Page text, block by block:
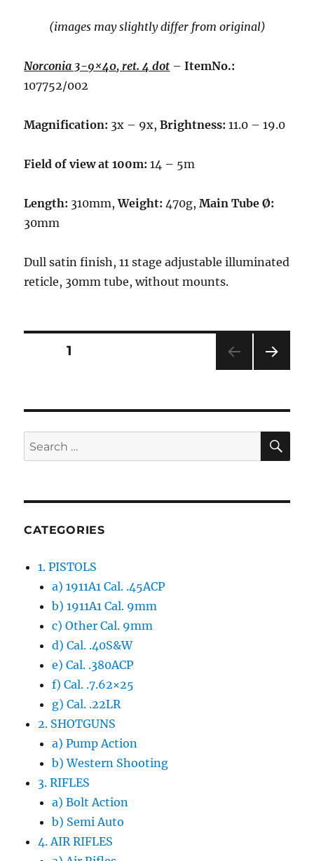
(images may slightly differ from original)
Norconia 3-9×40, ret. 4 dot –ItemNo.:
107752/002
Magnification: 3x – 9x,Brightness: 11.0 – 19.0
Field of view at 100m: 14 – 5m
Length: 310mm,Weight: 470g,Main Tube Ø:
30mm
Dull satin finish, 11 stage adjustable illuminated
reticle, 30mm tube, without mounts.
Posts
PAGE1
Search
for:
CATEGORIES
1. PISTOLS
a) 1911A1 Cal. .45ACP
b) 1911A1 Cal. 9mm
c) Other Cal. 9mm
d) Cal. .40S&W
e) Cal. .380ACP
f) Cal. .7.62×25
g) Cal. .22LR
2. SHOTGUNS
a) Pump Action
b) Western Shooting
3. RIFLES
a) Bolt Action
b) Semi Auto
4. AIR RIFLES